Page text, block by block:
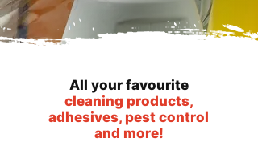
All your favourite
cleaning products,
adhesives, pest control
and more!